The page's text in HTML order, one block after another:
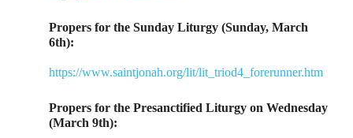
Propers for the Sunday Liturgy (Sunday, March
6th):
https://www.saintjonah.org/lit/lit_triod4_forerunner.htm
Propers for the Presanctified Liturgy on Wednesday
(March 9th):